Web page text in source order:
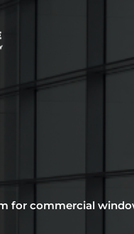
for commercial